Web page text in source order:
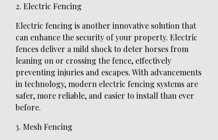
2. Electric Fencing
Electric fencing is another innovative solution that
can enhance the security of your property. Electric
fences deliver a mild shock to deter horses from
leaning on or crossing the fence, effectively
preventing injuries and escapes. With advancements
in technology, modern electric fencing systems are
safer, more reliable, and easier to install than ever
before.
3. Mesh Fencing